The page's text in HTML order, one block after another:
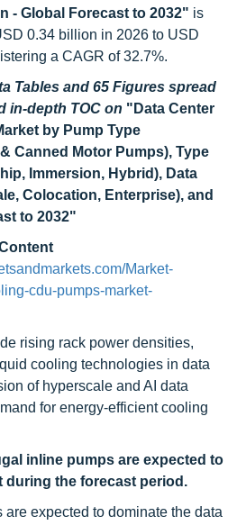
- Global Forecast to 2032" is
0.34 billion in 2026 to USD
a CAGR of 32.7%.
Tables and 65 Figures spread
in-depth TOC on "Data Center
by Pump Type
Canned Motor Pumps), Type
Immersion, Hybrid), Data
Colocation, Enterprise), and
to 2032"
Market-
cdu-pumps-market-
rising rack power densities,
cooling technologies in data
of hyperscale and AI data
for energy-efficient cooling
inline pumps are expected to
during the forecast period.
expected to dominate the data